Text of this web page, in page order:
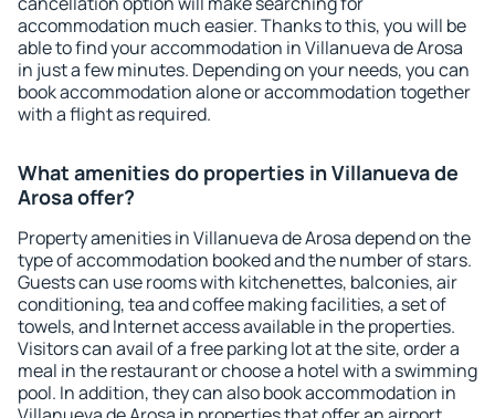
accommodation much easier. Thanks to this, you will be
able to find your accommodation in Villanueva de Arosa
in just a few minutes. Depending on your needs, you can
book accommodation alone or accommodation together
with a flight as required.
What amenities do properties in Villanueva de
Arosa offer?
Property amenities in Villanueva de Arosa depend on the
type of accommodation booked and the number of stars.
Guests can use rooms with kitchenettes, balconies, air
conditioning, tea and coffee making facilities, a set of
towels, and Internet access available in the properties.
Visitors can avail of a free parking lot at the site, order a
meal in the restaurant or choose a hotel with a swimming
pool. In addition, they can also book accommodation in